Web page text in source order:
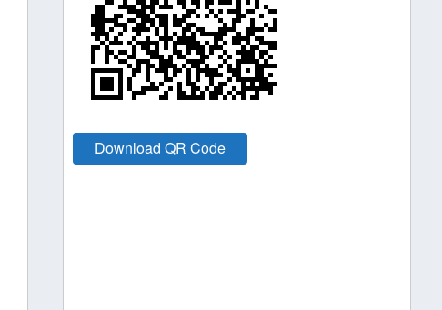
Download QR Code